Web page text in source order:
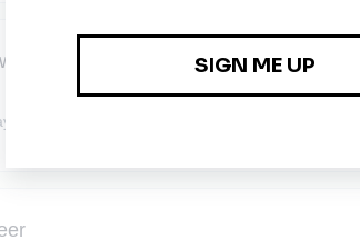
Management and Environmental
Indiana